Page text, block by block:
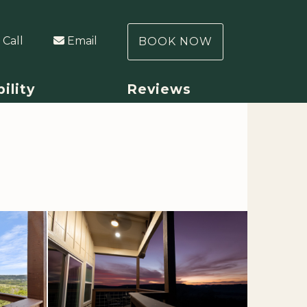
Call Email BOOK NOW
Reviews